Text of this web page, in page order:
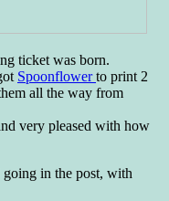
ticket was born.
Spoonflowerto print 2
all the way from
very pleased with how
going in the post, with